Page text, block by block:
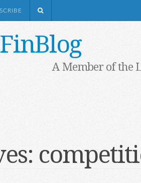
A Member of the